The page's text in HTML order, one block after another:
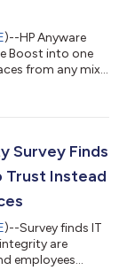
)--HP Anyware
Boost into one
from any mix
Survey Finds
Trust Instead
)--Survey finds IT
are
employees